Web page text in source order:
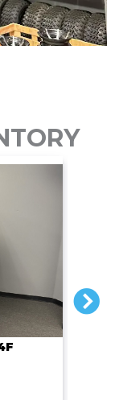
NEXT